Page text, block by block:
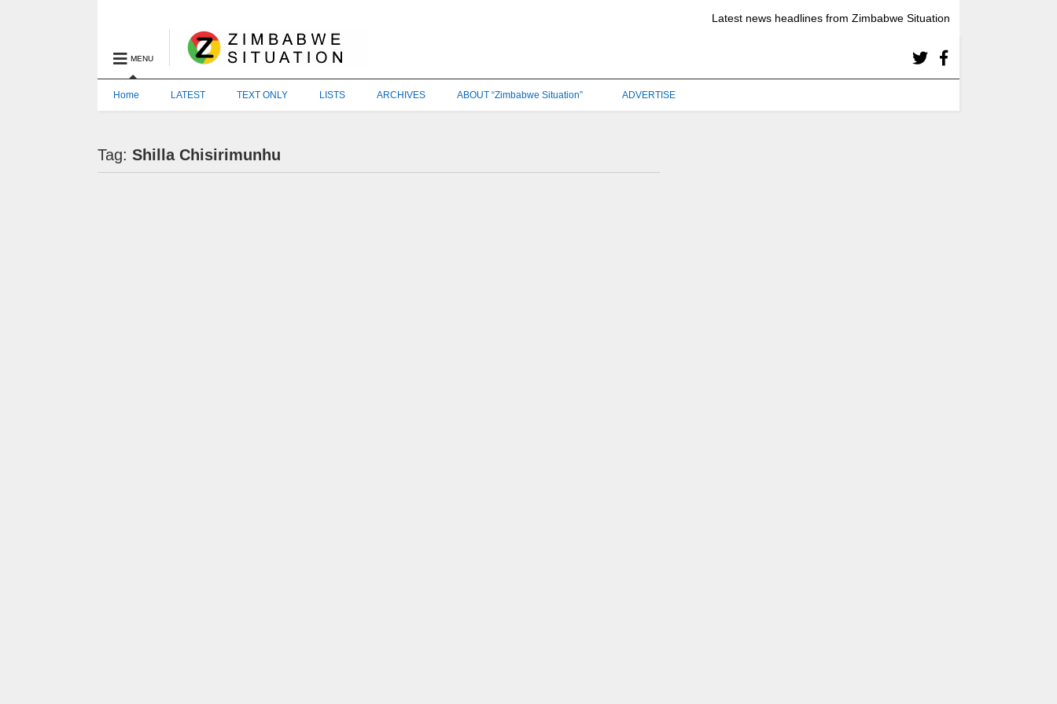
Latest news headlines from Zimbabwe Situation
MENU
Home LATEST TEXT ONLY LISTS ARCHIVES ABOUT “Zimbabwe Situation” ADVERTISE
Tag:Shilla Chisirimunhu